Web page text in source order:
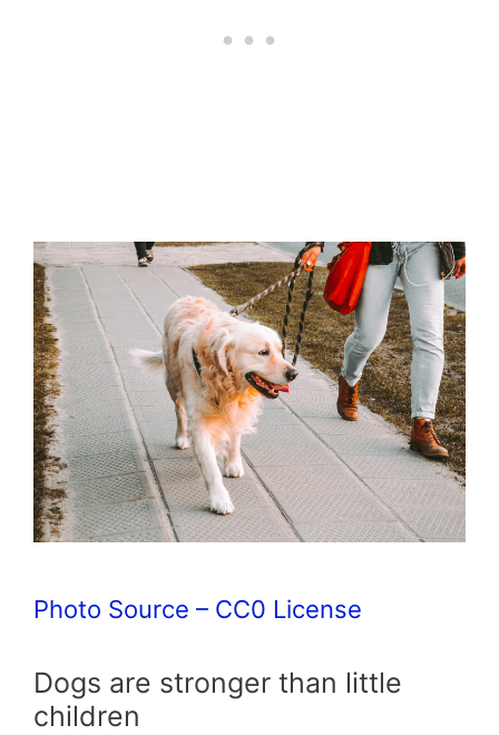
Photo Source – CC0 License
Dogs are stronger than little
children